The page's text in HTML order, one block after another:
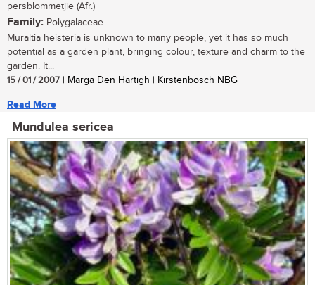
persblommetjie (Afr.)
Family: Polygalaceae
Muraltia heisteria is unknown to many people, yet it has so much
potential as a garden plant, bringing colour, texture and charm to the
garden. It...
15 / 01 / 2007 | Marga Den Hartigh | Kirstenbosch NBG
Read More
Mundulea sericea